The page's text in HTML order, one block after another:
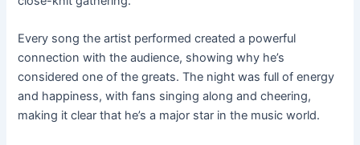
Every song the artist performed created a powerful
connection with the audience, showing why he’s
considered one of the greats. The night was full of energy
and happiness, with fans singing along and cheering,
making it clear that he’s a major star in the music world.